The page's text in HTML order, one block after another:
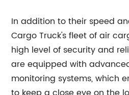
In addition to their speed
Cargo Truck's fleet of air
high level of security and
are equipped with
monitoring systems, which